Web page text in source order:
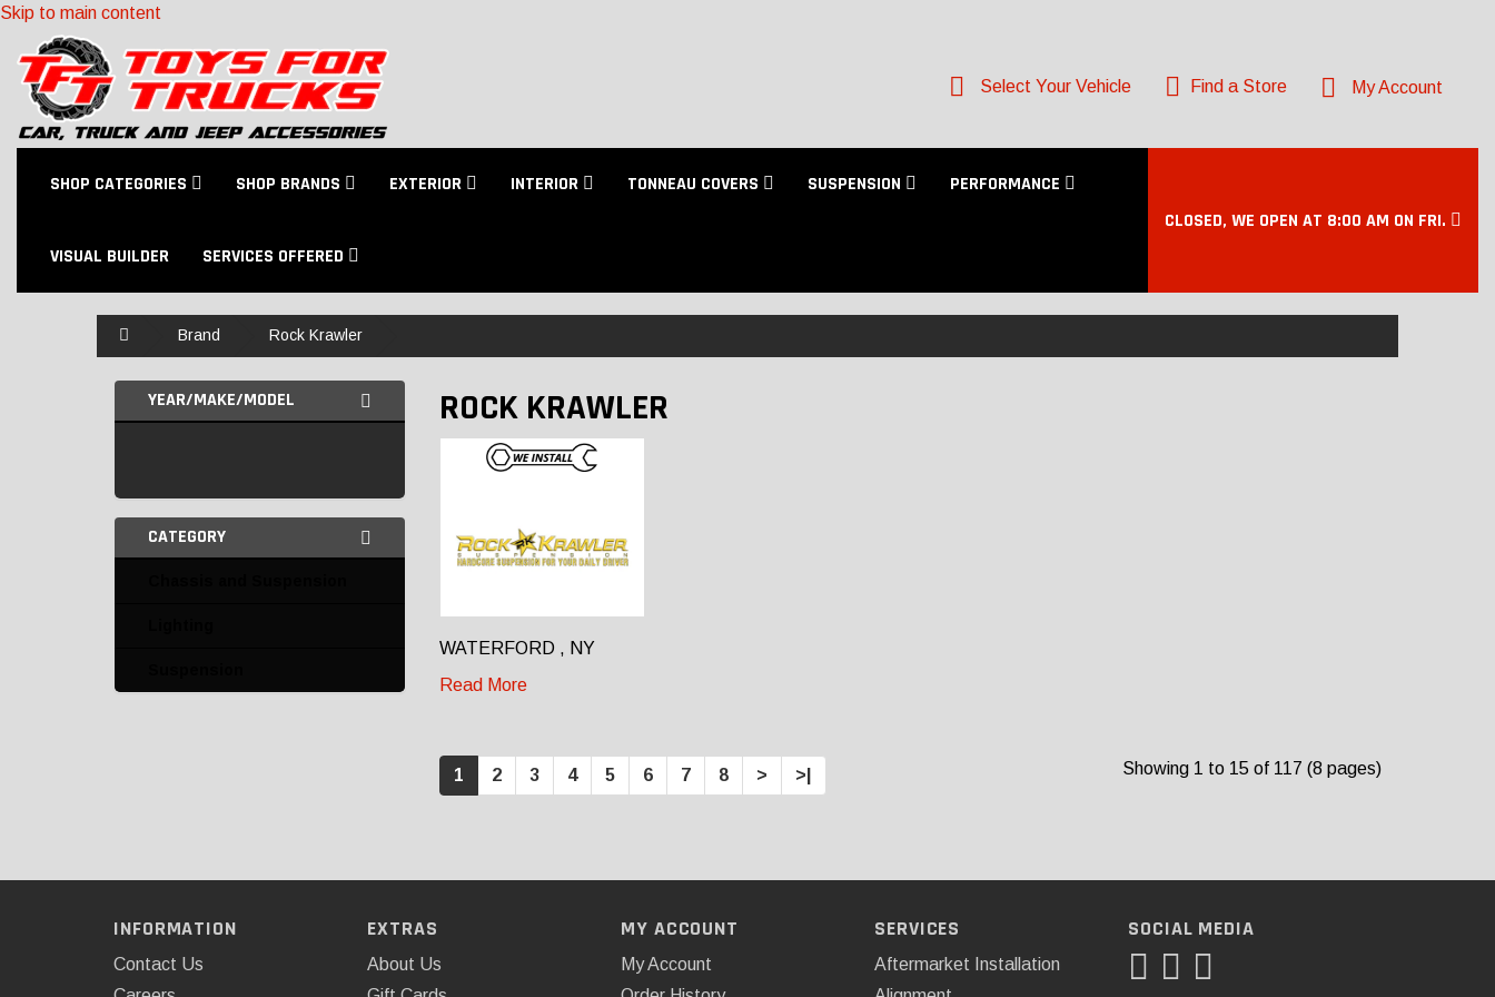
Skip to main content
Select Your Vehicle Find a Store My Account
SHOP CATEGORIES SHOP BRANDS EXTERIOR INTERIOR TONNEAU COVERS SUSPENSION PERFORMANCE
VISUAL BUILDER SERVICES OFFERED
CLOSED, WE OPEN AT 8:00 AM ON FRI.
Brand Rock Krawler
YEAR/MAKE/MODEL
CATEGORY
ROCK KRAWLER
WATERFORD , NY
Read More
1 2 3 4 5 6 7 8 > >| Showing 1 to 15 of 117 (8 pages)
INFORMATION
Contact Us
EXTRAS
About Us
MY ACCOUNT
My Account
SERVICES
Aftermarket Installation
SOCIAL MEDIA